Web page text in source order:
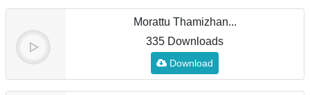
Morattu Thamizhan...
335 Downloads
Download